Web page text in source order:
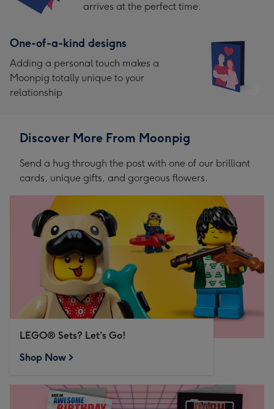
arrives at the perfect time.
One-of-a-kind designs
Adding a personal touch makes a
Moonpig totally unique to your
relationship
Discover More From Moonpig
Send a hug through the post with one of our brilliant
cards, unique gifts, and gorgeous flowers.
LEGO® Sets? Let’s Go!
Shop Now